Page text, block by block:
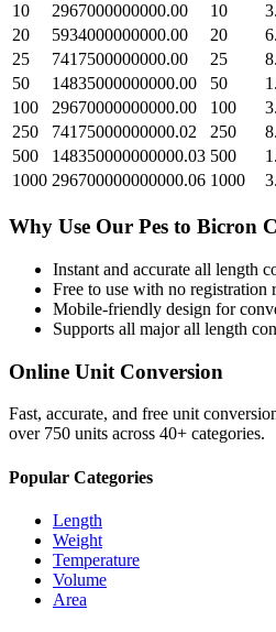
10
2967000000000.00 10
20
5934000000000.00 20
25
7417500000000.00 25
50
14835000000000.00 50
100
29670000000000.00 100
250
74175000000000.02 250
500
148350000000000.03 500
1000 296700000000000.06 1000
Why Use Our Pes to Bicron
Instant and accurate all length
Free to use with no registration
Mobile-friendly design for
Supports all majorall length
Online Unit Conversion
Fast, accurate, and free unit
over 750 units across 40+ categories.
Popular Categories
Length
Weight
Temperature
Volume
Area